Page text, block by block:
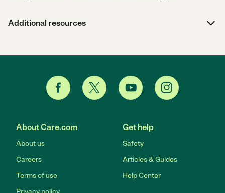
Additional resources
About Care.com
About us
Careers
Terms of use
Get help
Safety
Articles & Guides
Help Center